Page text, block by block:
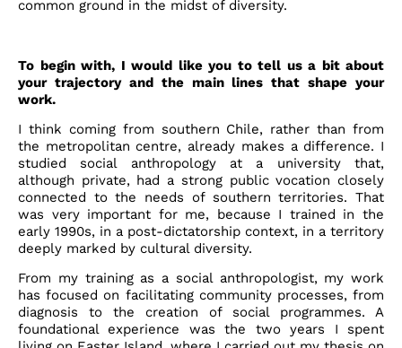
common ground in the midst of diversity.
To begin with, I would like you to tell us a bit about
your trajectory and the main lines that shape your
work.
I think coming from southern Chile, rather than from
the metropolitan centre, already makes a difference. I
studied social anthropology at a university that,
although private, had a strong public vocation closely
connected to the needs of southern territories. That
was very important for me, because I trained in the
early 1990s, in a post-dictatorship context, in a territory
deeply marked by cultural diversity.
From my training as a social anthropologist, my work
has focused on facilitating community processes, from
diagnosis to the creation of social programmes. A
foundational experience was the two years I spent